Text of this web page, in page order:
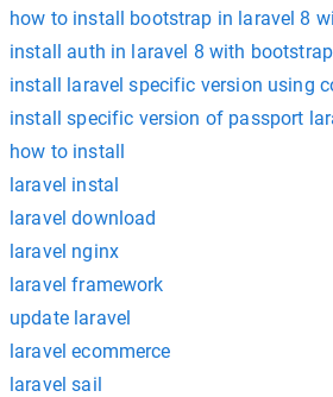
how to install bootstrap in laravel 8
install auth in laravel 8 with bootstrap
install laravel specific version using
install specific version of passport
how to install
laravel instal
laravel download
laravel nginx
laravel framework
update laravel
laravel ecommerce
laravel sail